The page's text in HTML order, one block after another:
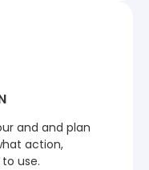
and and plan
action,
use.